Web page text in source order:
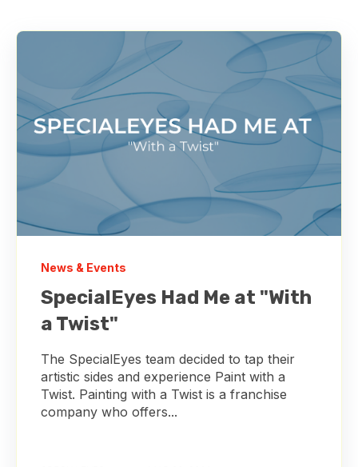
News & Events
SpecialEyes Had Me at "With
a Twist"
The SpecialEyes team decided to tap their
artistic sides and experience Paint with a
Twist. Painting with a Twist is a franchise
company who offers...